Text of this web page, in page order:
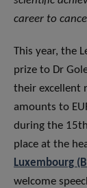
career to
This year, the
prize to Dr
their excellent
amounts to
during the
place at the
Luxembourg
welcome